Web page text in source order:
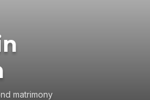
matrimony